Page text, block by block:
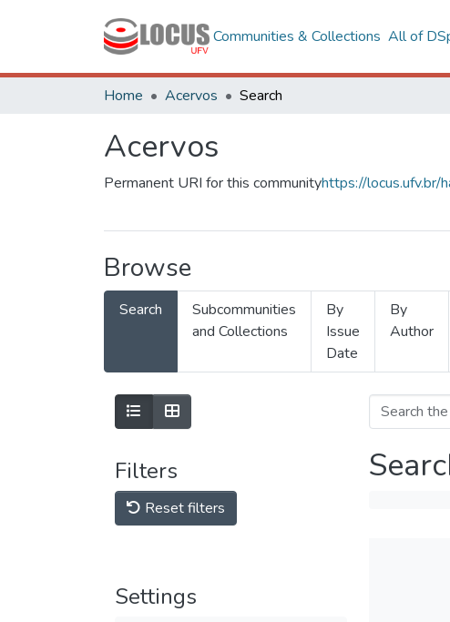
Communities & Collections All of
Home Acervos Search
Acervos
Permanent URI for this communityhttps://
Browse
Search
Subcommunities
and Collections
By
Issue
Date
By
Author
Filters
Reset filters
Settings